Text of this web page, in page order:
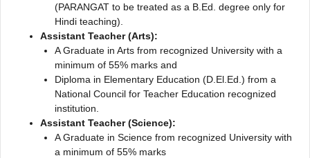
(PARANGAT to be treated as a B.Ed. degree only for
Hindi teaching).
Assistant Teacher (Arts):
A Graduate in Arts from recognized University with a
minimum of 55% marks and
Diploma in Elementary Education (D.El.Ed.) from a
National Council for Teacher Education recognized
institution.
Assistant Teacher (Science):
A Graduate in Science from recognized University with
a minimum of 55% marks